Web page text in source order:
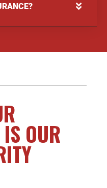
OUR